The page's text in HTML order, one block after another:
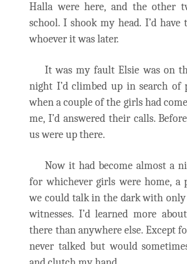
Halla were here, and the other
school. I shook my head. I’d
whoever it was later.
It was my fault Elsie was on
night I’d climbed up in search of
when a couple of the girls had
me, I’d answered their calls.
us were up there.
Now it had become almost a
for whichever girls were home, a
we could talk in the dark with only
witnesses. I’d learned more
there than anywhere else. Except
never talked but would